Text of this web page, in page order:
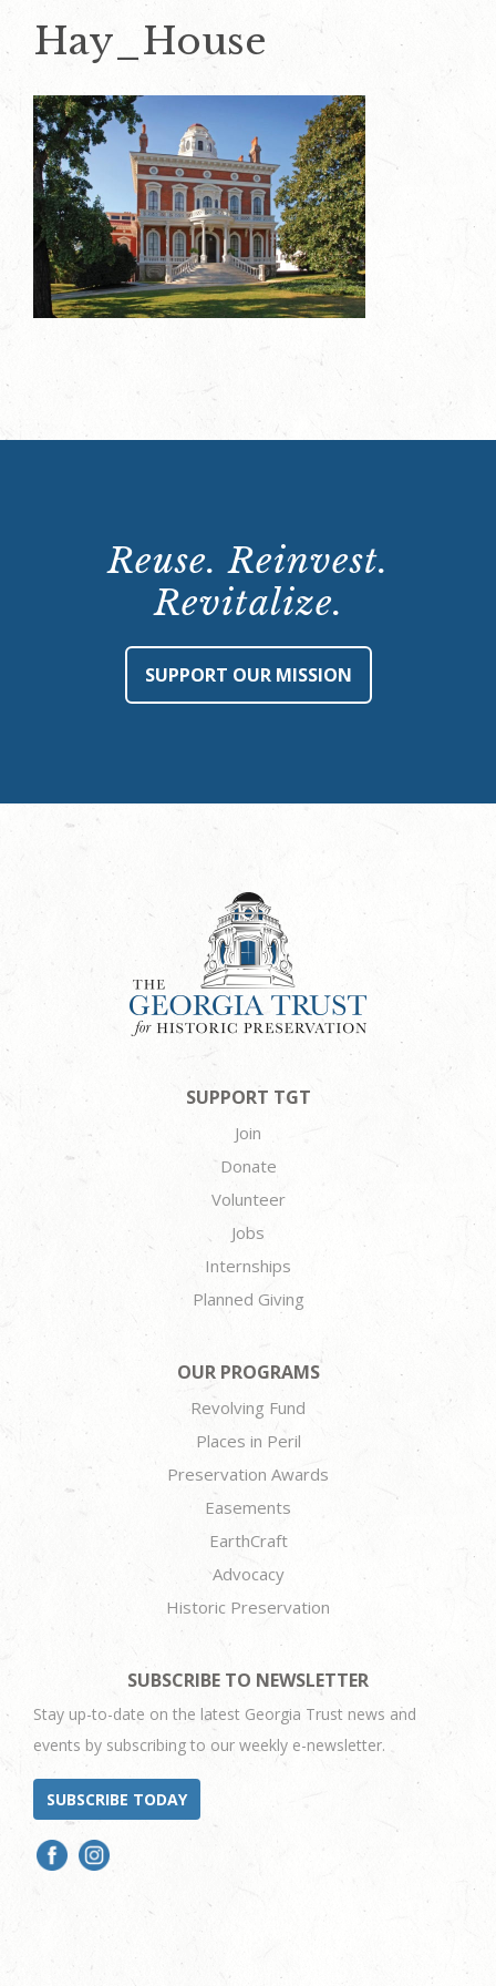
Hay_House
Reuse. Reinvest.
Revitalize.
SUPPORT OUR MISSION
SUPPORT TGT
Join
Donate
Volunteer
Jobs
Internships
Planned Giving
OUR PROGRAMS
Revolving Fund
Places in Peril
Preservation Awards
Easements
EarthCraft
Advocacy
Historic Preservation
SUBSCRIBE TO NEWSLETTER
Stay up-to-date on the latest Georgia Trust news and
events by subscribing to our weekly e-newsletter.
SUBSCRIBE TODAY